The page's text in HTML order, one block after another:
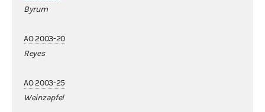
Byrum
AO 2003-20
Reyes
AO 2003-25
Weinzapfel